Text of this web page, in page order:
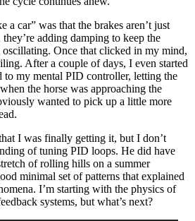
a car” was that the brakes aren’t just
adding damping to keep the
Once that clicked in my mind,
After a couple of days, I even started
to my mental PID controller, letting the
the horse was approaching the
wanted to pick up a little more
I was finally getting it, but I don’t
of tuning PID loops. He did have
of rolling hills on a summer
minimal set of patterns that explained
I’m starting with the physics of
systems, but what’s next?